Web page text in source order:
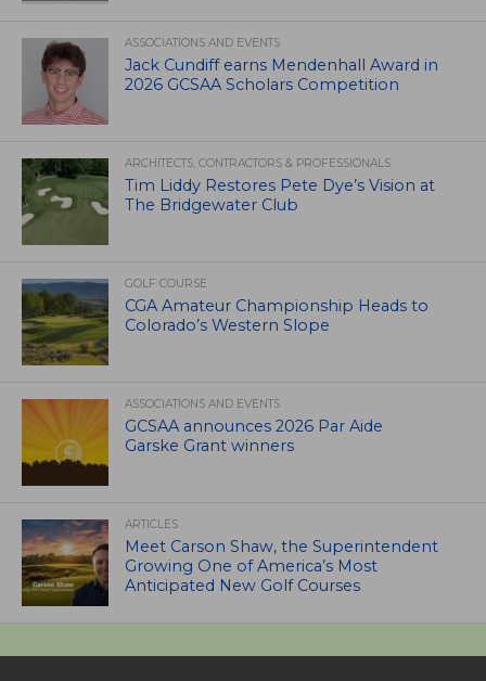
ASSOCIATIONS AND EVENTS
Jack Cundiff earns Mendenhall Award in
2026 GCSAA Scholars Competition
ARCHITECTS, CONTRACTORS & PROFESSIONALS
Tim Liddy Restores Pete Dye’s Vision at
The Bridgewater Club
GOLF COURSE
CGA Amateur Championship Heads to
Colorado’s Western Slope
ASSOCIATIONS AND EVENTS
GCSAA announces 2026 Par Aide
Garske Grant winners
ARTICLES
Meet Carson Shaw, the Superintendent
Growing One of America’s Most
Anticipated New Golf Courses